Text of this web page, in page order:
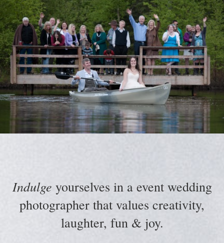
Indulge yourselves in a event wedding
photographer that values creativity,
laughter, fun & joy.